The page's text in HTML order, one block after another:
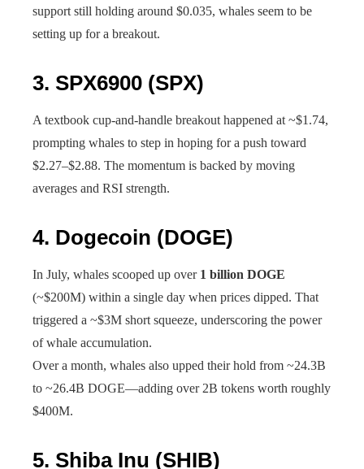
support still holding around $0.035, whales seem to be
setting up for a breakout.
3. SPX6900 (SPX)
A textbook cup-and-handle breakout happened at ~$1.74,
prompting whales to step in hoping for a push toward
$2.27–$2.88. The momentum is backed by moving
averages and RSI strength.
4. Dogecoin (DOGE)
In July, whales scooped up over 1 billion DOGE
(~$200M) within a single day when prices dipped. That
triggered a ~$3M short squeeze, underscoring the power
of whale accumulation.
Over a month, whales also upped their hold from ~24.3B
to ~26.4B DOGE—adding over 2B tokens worth roughly
$400M.
5. Shiba Inu (SHIB)